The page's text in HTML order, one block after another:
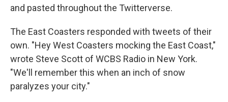
and pasted throughout the Twitterverse.
The East Coasters responded with tweets of their
own. "Hey West Coasters mocking the East Coast,"
wrote Steve Scott of WCBS Radio in New York.
"We'll remember this when an inch of snow
paralyzes your city."